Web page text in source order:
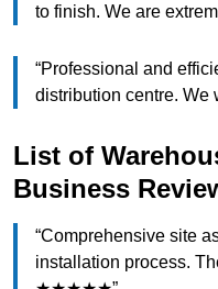
to finish. We are
“Professional and
distribution centre.
List of
Business
“Comprehensive site
installation process.